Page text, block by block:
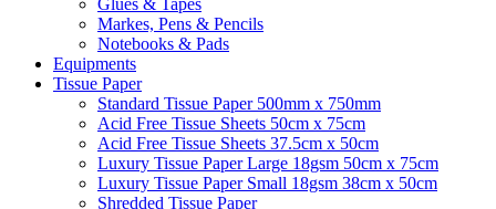
Glues & Tapes
Markes, Pens & Pencils
Notebooks & Pads
Equipments
Tissue Paper
Standard Tissue Paper 500mm x 750mm
Acid Free Tissue Sheets 50cm x 75cm
Acid Free Tissue Sheets 37.5cm x 50cm
Luxury Tissue Paper Large 18gsm 50cm x 75cm
Luxury Tissue Paper Small 18gsm 38cm x 50cm
Shredded Tissue Paper